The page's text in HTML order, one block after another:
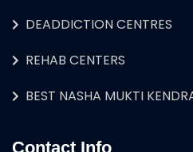
DEADDICTION CENTRES
REHAB CENTERS
BEST NASHA MUKTI
Contact Info